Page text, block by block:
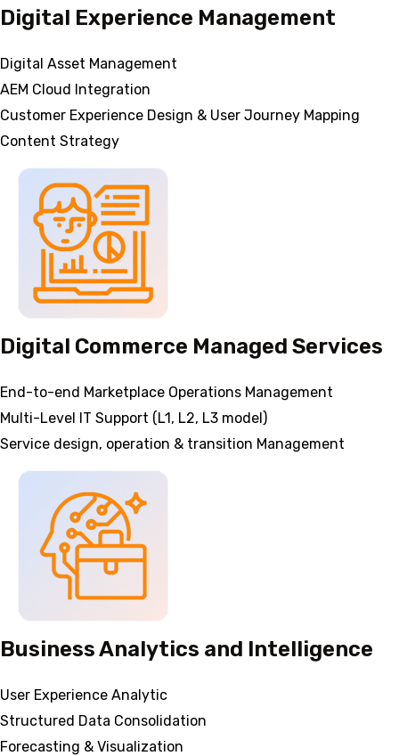
Digital Experience Management
Digital Asset Management
AEM Cloud Integration
Customer Experience Design & User Journey Mapping
Content Strategy
Digital Commerce Managed Services
End-to-end Marketplace Operations Management
Multi-Level IT Support (L1, L2, L3 model)
Service design, operation & transition Management
Business Analytics and Intelligence
User Experience Analytic
Structured Data Consolidation
Forecasting & Visualization